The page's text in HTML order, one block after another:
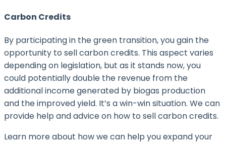
Carbon Credits
By participating in the green transition, you gain the
opportunity to sell carbon credits. This aspect varies
depending on legislation, but as it stands now, you
could potentially double the revenue from the
additional income generated by biogas production
and the improved yield. It’s a win-win situation. We can
provide help and advice on how to sell carbon credits.
Learn more about how we can help you expand your